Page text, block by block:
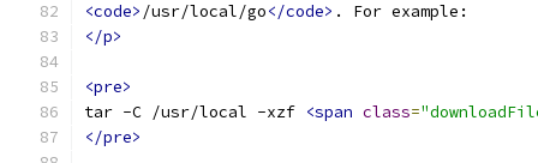
<code> /usr/local/go</code> . For example:
</p>
<pre>
tar -C /usr/local -xzf <span class=
</pre>